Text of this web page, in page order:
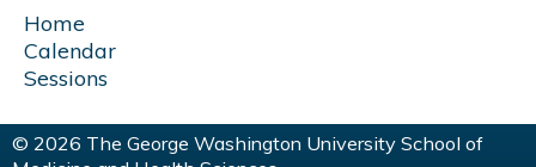
E
S
Home
Calendar
Sessions
© 2026 The George Washington University School of